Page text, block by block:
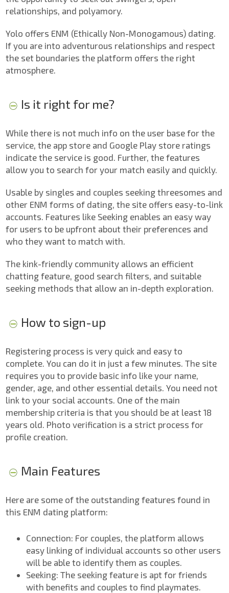
relationships, and polyamory.
Yolo offers ENM (Ethically Non-Monogamous) dating.
If you are into adventurous relationships and respect
the set boundaries the platform offers the right
atmosphere.
Is it right for me?
While there is not much info on the user base for the
service, the app store and Google Play store ratings
indicate the service is good. Further, the features
allow you to search for your match easily and quickly.
Usable by singles and couples seeking threesomes and
other ENM forms of dating, the site offers easy-to-link
accounts. Features like Seeking enables an easy way
for users to be upfront about their preferences and
who they want to match with.
The kink-friendly community allows an efficient
chatting feature, good search filters, and suitable
seeking methods that allow an in-depth exploration.
How to sign-up
Registering process is very quick and easy to
complete. You can do it in just a few minutes. The site
requires you to provide basic info like your name,
gender, age, and other essential details. You need not
link to your social accounts. One of the main
membership criteria is that you should be at least 18
years old. Photo verification is a strict process for
profile creation.
Main Features
Here are some of the outstanding features found in
this ENM dating platform:
Connection: For couples, the platform allows
easy linking of individual accounts so other users
will be able to identify them as couples.
Seeking: The seeking feature is apt for friends
with benefits and couples to find playmates.